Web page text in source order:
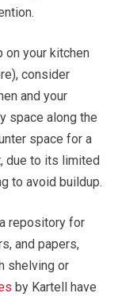
on your kitchen
consider
and your
space along the
space for a
due to its limited
to avoid buildup.
repository for
and papers,
shelving or
by Kartell have